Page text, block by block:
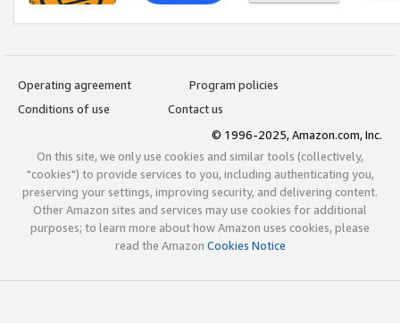
Operating agreement
Program policies
Conditions of use
Contact us
© 1996-2025, Amazon.com, Inc.
On this site, we only use cookies and similar tools (collectively,
"cookies") to provide services to you, including authenticating you,
preserving your settings, improving security, and delivering content.
Other Amazon sites and services may use cookies for additional
purposes; to learn more about how Amazon uses cookies, please
read the Amazon Cookies Notice